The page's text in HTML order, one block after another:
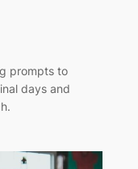
prompts to
days and